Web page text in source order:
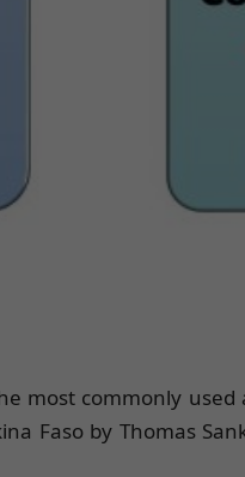
most commonly
Faso by Thomas